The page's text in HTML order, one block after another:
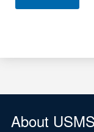
About USMS